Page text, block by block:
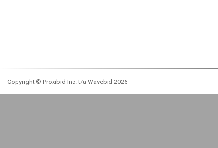
Copyright © Proxibid Inc. t/a Wavebid 2026